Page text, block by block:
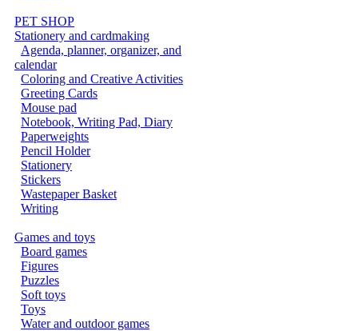
PET SHOP
Stationery and cardmaking
Agenda, planner, organizer, and
calendar
Coloring and Creative Activities
Greeting Cards
Mouse pad
Notebook, Writing Pad, Diary
Paperweights
Pencil Holder
Stationery
Stickers
Wastepaper Basket
Writing
Games and toys
Board games
Figures
Puzzles
Soft toys
Toys
Water and outdoor games